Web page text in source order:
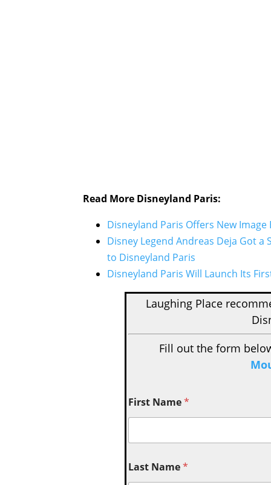
Read More Disneyland Paris:
Disneyland Paris Offers New
Disney Legend Andreas Deja Got a
to Disneyland Paris
Disneyland Paris Will Launch Its
Laughing Place
Fill out the form
First Name*
Last Name*